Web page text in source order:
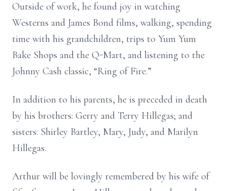
Outside of work, he found joy in watching
Westerns and James Bond films, walking, spending
time with his grandchildren, trips to Yum Yum
Bake Shops and the Q-Mart, and listening to the
Johnny Cash classic, “Ring of Fire.”
In addition to his parents, he is preceded in death
by his brothers: Gerry and Terry Hillegas; and
sisters: Shirley Bartley, Mary, Judy, and Marilyn
Hillegas.
Arthur will be lovingly remembered by his wife of